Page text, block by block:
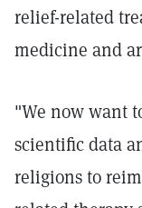
relief-related
medicine and
"We now want
scientific data
religions to